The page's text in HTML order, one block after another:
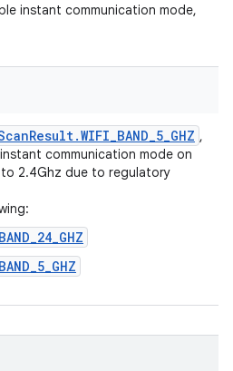
instant communication mode,
Result.WIFI_BAND_5_GHZ ,
communication mode on
2.4Ghz due to regulatory